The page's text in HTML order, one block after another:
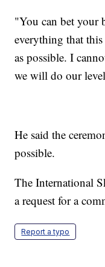
"You can bet your
everything that this
as possible. I
we will do our
He said the
possible.
The International
a request for a
Report a typo